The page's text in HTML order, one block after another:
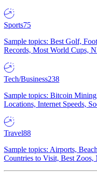
Sports75
Sample topics: Best Golf,
Records, Most World Cups,
Tech/Business238
Sample topics: Bitcoin
Locations, Internet Speeds,
Travel88
Sample topics: Airports,
Countries to Visit, Best Zoos,